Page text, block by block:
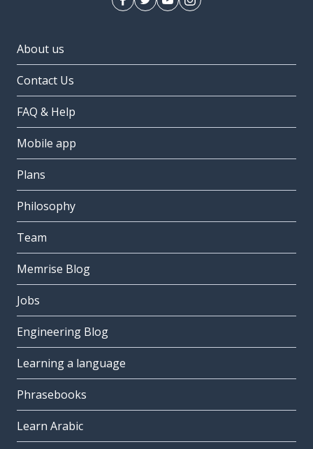
About us
Contact Us
FAQ & Help
Mobile app
Plans
Philosophy
Team
Memrise Blog
Jobs
Engineering Blog
Learning a language
Phrasebooks
Learn Arabic